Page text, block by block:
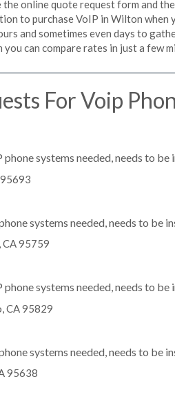
the online quote request form and
to purchase VoIP in Wilton when
and sometimes even days to
can compare rates in just a few
For Voip
phone systems needed, needs to be
systems needed, needs to be
CA 95759
phone systems needed, needs to
CA 95829
systems needed, needs to be
95638